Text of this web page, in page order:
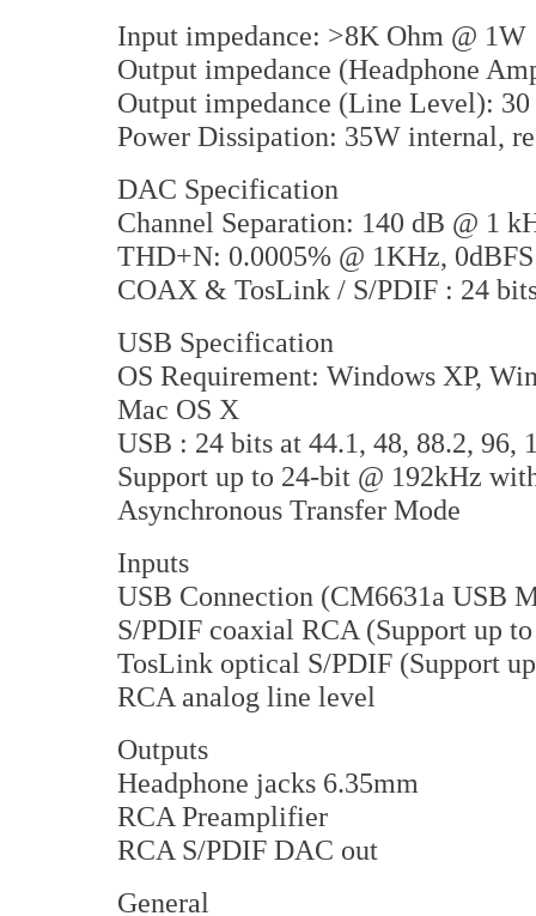
Input impedance: >8K Ohm @ 1W
Output impedance (Headphone
Output impedance (Line Level):
Power Dissipation: 35W internal,
DAC Specification
Channel Separation: 140 dB @ 1
THD+N: 0.0005% @ 1KHz, 0dBFS
COAX & TosLink / S/PDIF : 24
USB Specification
OS Requirement: Windows XP,
Mac OS X
USB : 24 bits at 44.1, 48, 88.2, 96,
Support up to 24-bit @ 192kHz
Asynchronous Transfer Mode
Inputs
USB Connection (CM6631a USB
S/PDIF coaxial RCA (Support up
TosLink optical S/PDIF (Support
RCA analog line level
Outputs
Headphone jacks 6.35mm
RCA Preamplifier
RCA S/PDIF DAC out
General